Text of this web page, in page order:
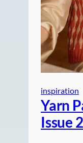
inspiration
Yarn
Issue